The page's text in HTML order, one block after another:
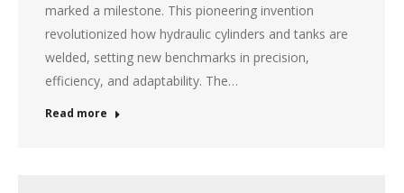
marked a milestone. This pioneering invention
revolutionized how hydraulic cylinders and tanks are
welded, setting new benchmarks in precision,
efficiency, and adaptability. The…
Read more